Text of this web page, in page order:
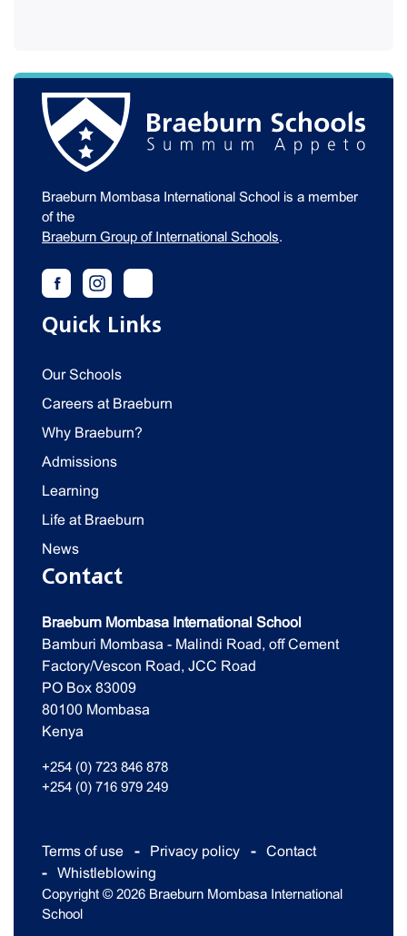
Braeburn Mombasa International School is a member
of the
Braeburn Group of International Schools.
Quick Links
Our Schools
Careers at Braeburn
Why Braeburn?
Admissions
Learning
Life at Braeburn
News
Contact
Braeburn Mombasa International School
Bamburi Mombasa - Malindi Road, off Cement
Factory/Vescon Road, JCC Road
PO Box 83009
80100 Mombasa
Kenya
+254 (0) 723 846 878
+254 (0) 716 979 249
Terms of use Privacy policy
Contact
Whistleblowing
Copyright © 2026 Braeburn Mombasa International
School